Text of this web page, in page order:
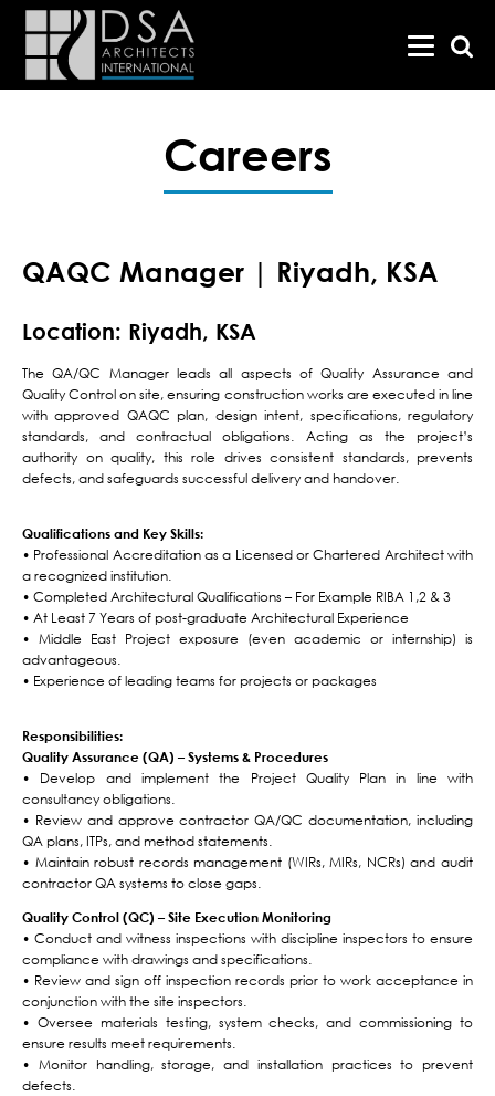
Careers
QAQC Manager | Riyadh, KSA
Location: Riyadh, KSA
The QA/QC Manager leads all aspects of Quality Assurance and
Quality Control on site, ensuring construction works are executed in line
with approved QAQC plan, design intent, specifications, regulatory
standards, and contractual obligations. Acting as the project’s
authority on quality, this role drives consistent standards, prevents
defects, and safeguards successful delivery and handover.
Qualifications and Key Skills:
• Professional Accreditation as a Licensed or Chartered Architect with
a recognized institution.
• Completed Architectural Qualifications – For Example RIBA 1,2 & 3
• At Least 7 Years of post-graduate Architectural Experience
• Middle East Project exposure (even academic or internship) is
advantageous.
• Experience of leading teams for projects or packages
Responsibilities:
Quality Assurance (QA) – Systems & Procedures
• Develop and implement the Project Quality Plan in line with
consultancy obligations.
• Review and approve contractor QA/QC documentation, including
QA plans, ITPs, and method statements.
• Maintain robust records management (WIRs, MIRs, NCRs) and audit
contractor QA systems to close gaps.
Quality Control (QC) – Site Execution Monitoring
• Conduct and witness inspections with discipline inspectors to ensure
compliance with drawings and specifications.
• Review and sign off inspection records prior to work acceptance in
conjunction with the site inspectors.
• Oversee materials testing, system checks, and commissioning to
ensure results meet requirements.
• Monitor handling, storage, and installation practices to prevent
defects.